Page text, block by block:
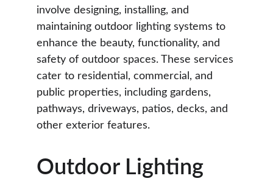
involve designing, installing, and
maintaining outdoor lighting systems to
enhance the beauty, functionality, and
safety of outdoor spaces. These services
cater to residential, commercial, and
public properties, including gardens,
pathways, driveways, patios, decks, and
other exterior features.
Outdoor Lighting